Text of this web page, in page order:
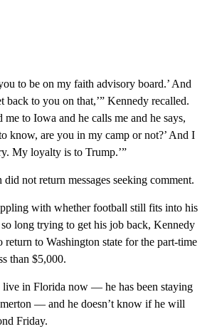
to be on my faith advisory board.’ And
back to you on that,’” Kennedy recalled.
to Iowa and he calls me and he says,
know, are you in my camp or not?’ And I
My loyalty is to Trump.’”
did not return messages seeking comment.
with whether football still fits into his
long trying to get his job back, Kennedy
return to Washington state for the part-time
than $5,000.
in Florida now — he has been staying
— and he doesn’t know if he will
Friday.